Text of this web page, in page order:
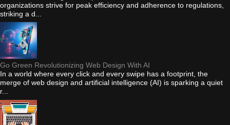
organizations strive for peak efficiency and adherence to regulations,
striking a d...
Go Green Revolutionizing Web Design With AI
In a world where every click and every swipe has a footprint, the
merge of web design and artificial intelligence (AI) is sparking a quiet
r...